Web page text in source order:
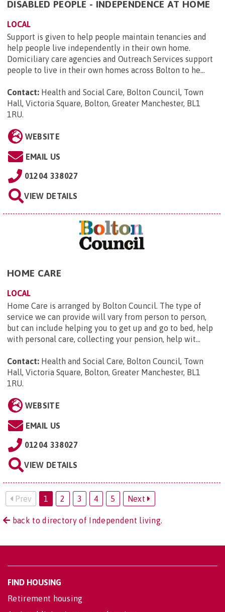
DISABLED PEOPLE - INDEPENDENCE AT HOME
LOCAL
Support is given to help people maintain tenancies and
help people live independently in their own home.
Domiciliary care agencies and Outreach Services support
people to live in their own homes across Bolton to he...
Contact: Health and Social Care, Bolton Council, Town
Hall, Victoria Square, Bolton, Greater Manchester, BL1
1RU.
WEBSITE
EMAIL US
01204 338027
VIEW DETAILS
HOME CARE
LOCAL
Home Care is arranged by Bolton Council. The type of
service we can provide will vary from person to person,
but can include helping you to get up and go to bed, help
with personal care, collecting your pension, help wit...
Contact: Health and Social Care, Bolton Council, Town
Hall, Victoria Square, Bolton, Greater Manchester, BL1
1RU.
WEBSITE
EMAIL US
01204 338027
VIEW DETAILS
Prev 1 2 3 4 5 Next
back to directory of Independent living.
FIND HOUSING
Retirement housing